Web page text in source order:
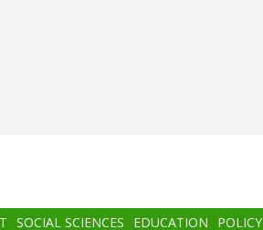
SOCIAL SCIENCES EDUCATION POLICY